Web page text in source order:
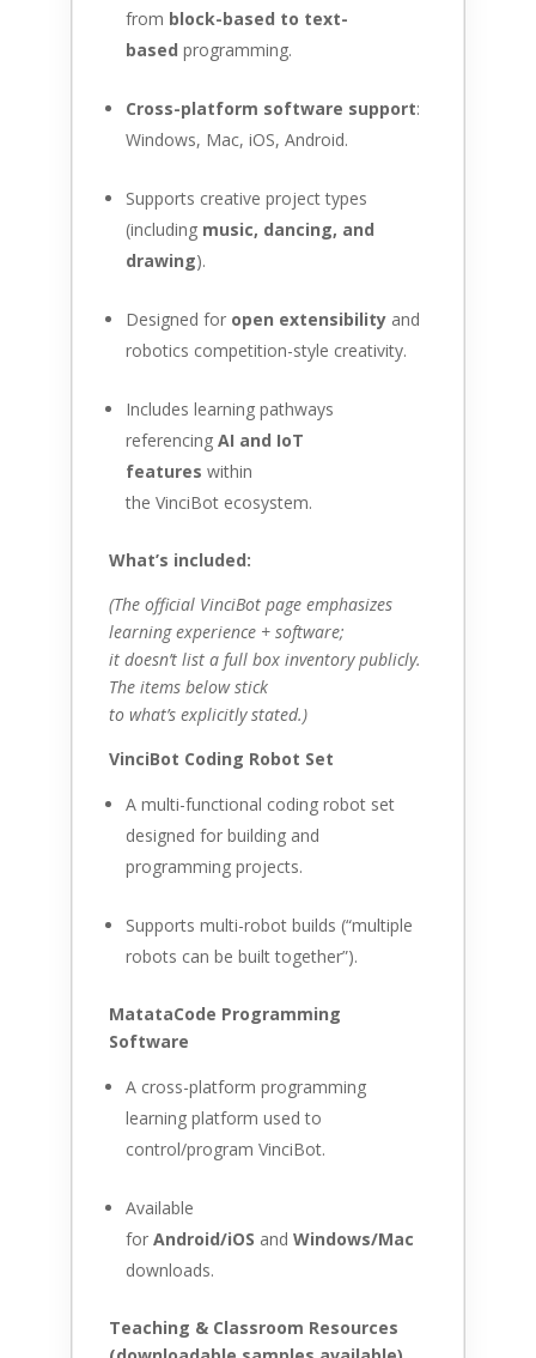
from block-based to text-
based programming.
Cross-platform software support:
Windows, Mac, iOS, Android.
Supports creative project types
(including music, dancing, and
drawing).
Designed for open extensibilityand
robotics competition-style creativity.
Includes learning pathways
referencing AI and IoT
features within
the VinciBot ecosystem.
What’s included:
(The official VinciBot page emphasizes
learning experience + software;
it doesn’t list a full box inventory publicly.
The items below stick
to what’s explicitly stated.)
VinciBot Coding Robot Set
A multi-functional coding robot set
designed for building and
programming projects.
Supports multi-robot builds (“multiple
robots can be built together”).
MatataCode Programming
Software
A cross-platform programming
learning platform used to
control/program VinciBot.
Available
for Android/iOS and Windows/Mac
downloads.
Teaching & Classroom Resources